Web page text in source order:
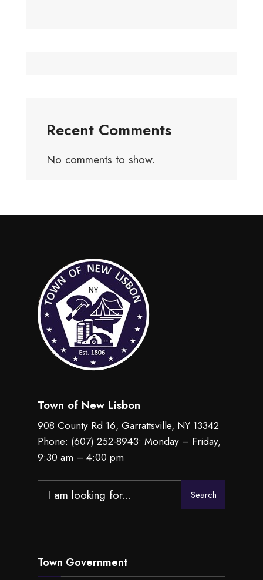
Recent Comments
No comments to show.
Town of New Lisbon
908 County Rd 16, Garrattsville, NY 13342
Phone: (607) 252-8943• Monday – Friday,
9:30 am – 4:00 pm
for:
Search
Town Government